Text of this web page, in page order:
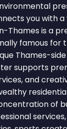
you with
Thames is a
famous for
Thames-
supports
and
of